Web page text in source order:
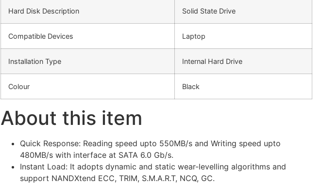
Hard Disk Description Solid State Drive
Compatible Devices Laptop
Installation Type Internal Hard Drive
Colour Black
About this item
Quick Response: Reading speed upto 550MB/s and Writing speed upto
480MB/s with interface at SATA 6.0 Gb/s.
Instant Load: It adopts dynamic and static wear-levelling algorithms and
support NANDXtend ECC, TRIM, S.M.A.R.T, NCQ, GC.